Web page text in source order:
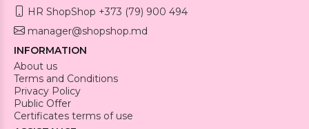
HR ShopShop +373 (79) 900 494
manager@shopshop.md
INFORMATION
About us
Terms and Conditions
Privacy Policy
Public Offer
Certificates terms of use